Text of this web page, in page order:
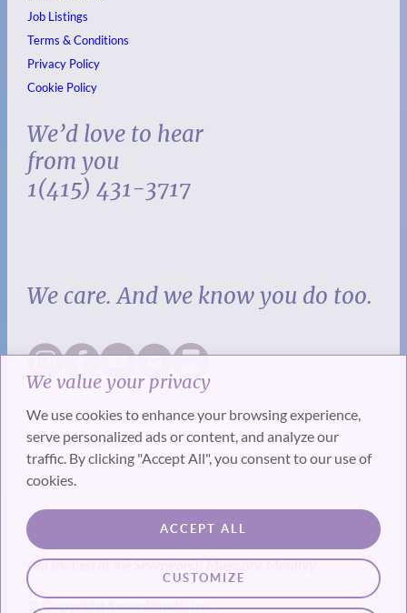
We value your privacy
We use cookies to enhance your browsing experience,
serve personalized ads or content, and analyze our
traffic. By clicking "Accept All", you consent to our use of
cookies.
CUSTOMIZE
ACCEPT ALL
Job Listings
Terms & Conditions
Privacy Policy
Cookie Policy
We’d love to hear
from you
1(415) 431-3717
We care. And we know you do too.
SUBSCRIBE
Get the best of the SevenPonds Magazine Monthly
© Copyright SevenPonds, Inc.